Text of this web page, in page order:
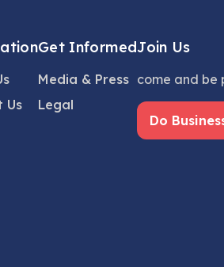
Us
Get Informed
Media & Press
Legal
Join Us
come and be
Do